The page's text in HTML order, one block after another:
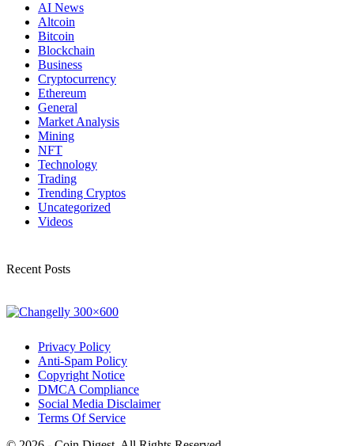
AI News
Altcoin
Bitcoin
Blockchain
Business
Cryptocurrency
Ethereum
General
Market Analysis
Mining
NFT
Technology
Trading
Trending Cryptos
Uncategorized
Videos
Recent Posts
Privacy Policy
Anti-Spam Policy
Copyright Notice
DMCA Compliance
Social Media Disclaimer
Terms Of Service